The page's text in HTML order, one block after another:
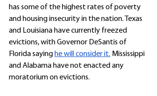
has some of the highest rates of poverty
and housing insecurity in the nation. Texas
and Louisiana have currently freezed
evictions, with Governor DeSantis of
Florida saying he will consider it. Mississippi
and Alabama have not enacted any
moratorium on evictions.